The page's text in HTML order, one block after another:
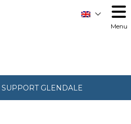
Menu
SUPPORT GLENDALE